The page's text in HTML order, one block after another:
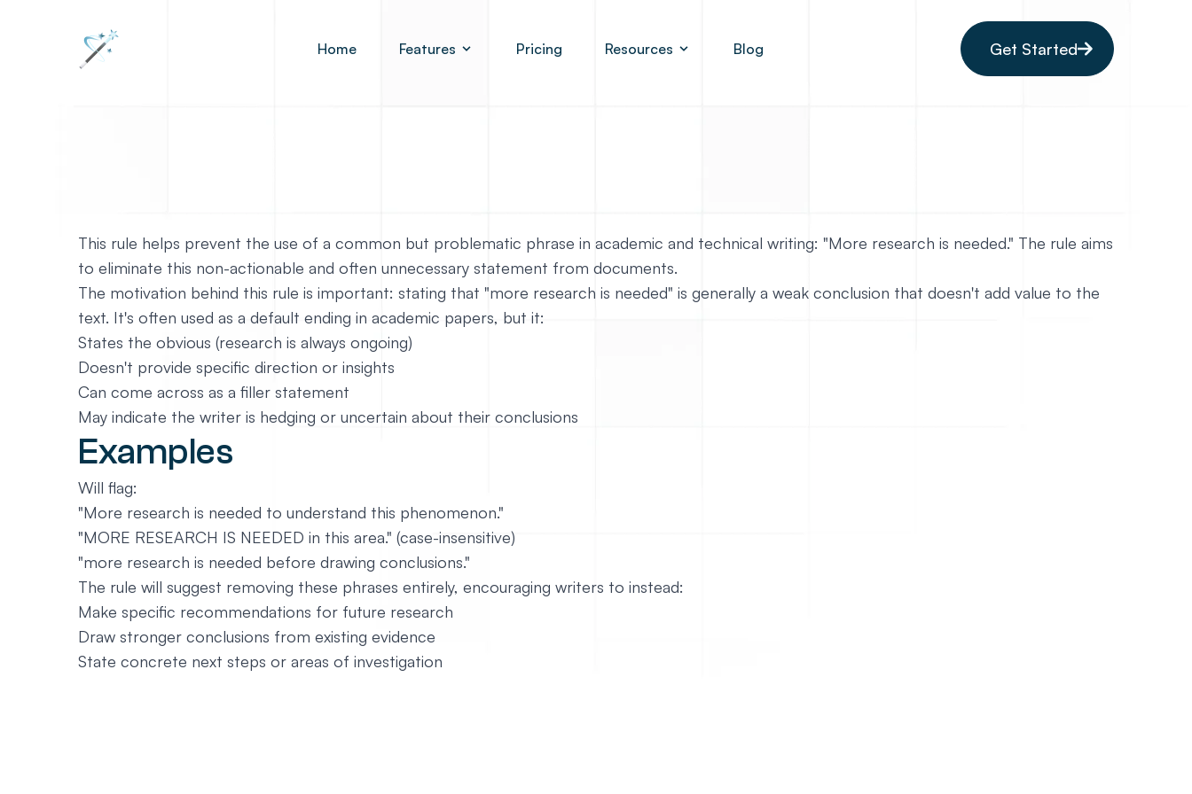
Home Features Pricing Resources Blog Get Started
This rule helps prevent the use of a common but problematic phrase in academic and technical writing: "More research is needed." The rule aims
to eliminate this non-actionable and often unnecessary statement from documents.
The motivation behind this rule is important: stating that "more research is needed" is generally a weak conclusion that doesn't add value to the
text. It's often used as a default ending in academic papers, but it:
States the obvious (research is always ongoing)
Doesn't provide specific direction or insights
Can come across as a filler statement
May indicate the writer is hedging or uncertain about their conclusions
Examples
Will flag:
"More research is needed to understand this phenomenon."
"MORE RESEARCH IS NEEDED in this area." (case-insensitive)
"more research is needed before drawing conclusions."
The rule will suggest removing these phrases entirely, encouraging writers to instead:
Make specific recommendations for future research
Draw stronger conclusions from existing evidence
State concrete next steps or areas of investigation